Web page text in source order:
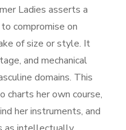
Ladies asserts a
compromise on
of size or style. It
and mechanical
domains. This
charts her own course,
her instruments, and